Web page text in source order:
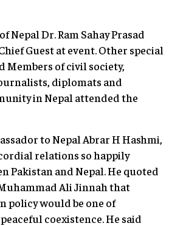
Nepal Dr. Ram Sahay Prasad
Guest at event. Other special
Members of civil society,
diplomats and
in Nepal attended the
to Nepal Abrar H Hashmi,
relations so happily
Pakistan and Nepal. He quoted
Ali Jinnah that
policy would be one of
coexistence. He said